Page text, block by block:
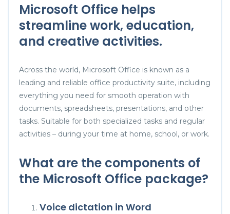
Microsoft Office helps
streamline work, education,
and creative activities.
Across the world, Microsoft Office is known as a
leading and reliable office productivity suite, including
everything you need for smooth operation with
documents, spreadsheets, presentations, and other
tasks. Suitable for both specialized tasks and regular
activities – during your time at home, school, or work.
What are the components of
the Microsoft Office package?
Voice dictation in Word